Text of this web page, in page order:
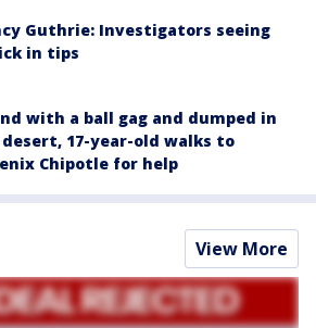
Guthrie: Investigators seeing
in tips
with a ball gag and dumped in
17-year-old walks to
Chipotle for help
View More